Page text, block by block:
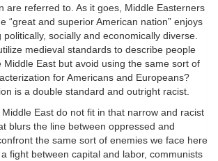
are referred to. As it goes, Middle Easterners
“great and superior American nation” enjoys
socially and economically diverse.
medieval standards to describe people
Middle East but avoid using the same sort of
for Americans and Europeans?
is a double standard and outright racist.
East do not fit in that narrow and racist
blurs the line between oppressed and
the same sort of enemies we face here
fight between capital and labor, communists